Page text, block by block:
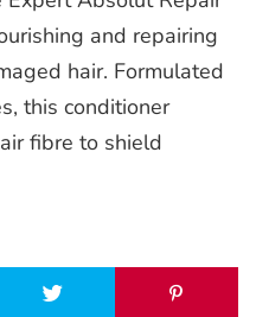
and repairing
hair. Formulated
this conditioner
fibre to shield